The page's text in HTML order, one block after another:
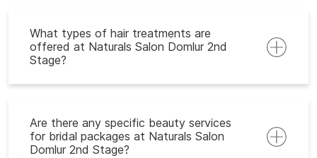
What types of hair treatments are
offered at Naturals Salon Domlur 2nd
Stage?
Are there any specific beauty services
for bridal packages at Naturals Salon
Domlur 2nd Stage?